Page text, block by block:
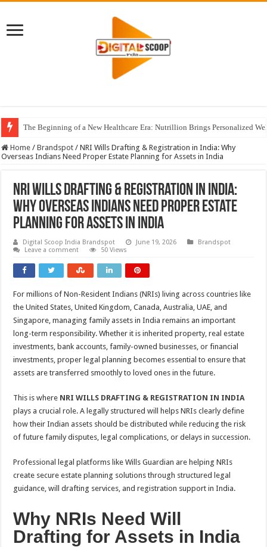
The Beginning of a New Healthcare Era: Nutrillion Brings Personalized
Home / Brandspot / NRI Wills Drafting & Registration in India: Why
Overseas Indians Need Proper Estate Planning for Assets in India
NRI Wills Drafting & Registration in India:
Why Overseas Indians Need Proper Estate
Planning for Assets in India
Digital Scoop India Brandspot June 19, 2026
Brandspot
Leave a comment
50 Views
For millions of Non-Resident Indians (NRIs) living across countries like
the United States, United Kingdom, Canada, Australia, UAE, and
Singapore, managing family assets in India remains an important
long-term responsibility. Whether it is inherited property, real estate
investments, bank accounts, family-owned businesses, or financial
investments, proper legal planning becomes essential to ensure that
assets are transferred smoothly to loved ones in the future.
This is where NRI WILLS DRAFTING & REGISTRATION IN INDIA
plays a crucial role. A legally structured will helps NRIs clearly define
how their Indian assets should be distributed while reducing the risk
of future family disputes, legal complications, or delays in succession.
Professional legal platforms like Wills Guardian are helping NRIs
create secure estate planning solutions through structured legal
guidance, will drafting services, and registration support in India.
Why NRIs Need Will
Drafting for Assets in India